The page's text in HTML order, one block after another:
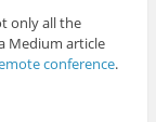
only all the
Medium article
conference.